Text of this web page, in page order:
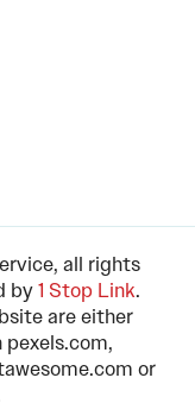
all rights
by1 Stop Link.
are either
or